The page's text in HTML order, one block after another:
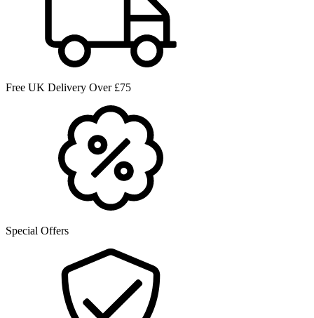
Free UK Delivery Over £75
Special Offers